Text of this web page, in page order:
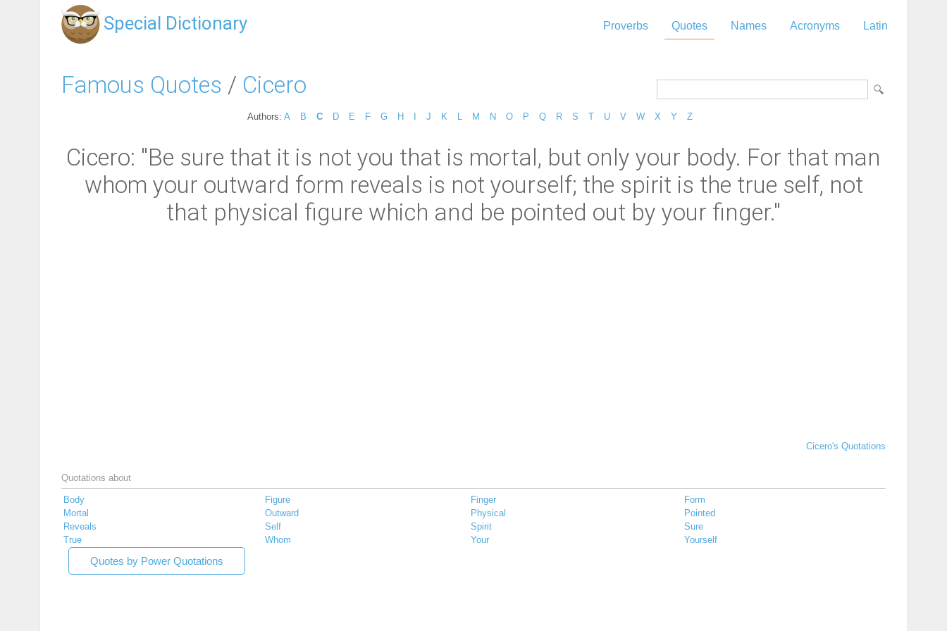
Special Dictionary Proverbs Quotes Names Acronyms Latin
Famous Quotes / Cicero
Authors: A B C D E F G H J K M N O P Q R S T U V W X Y Z
Cicero: "Be sure that it is not you that is mortal, but only your body. For that man
whom your outward form reveals is not yourself; the spirit is the true self, not
that physical figure which and be pointed out by your finger."
Cicero's Quotations
Quotations about
Body Figure Finger
Form
Mortal
Outward Physical
Pointed
Reveals
Self Spirit
Sure
True
Whom Your Yourself
Quotes by Power Quotations